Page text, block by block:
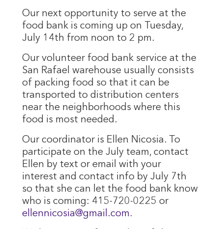
Our next opportunity to serve at the
food bank is coming up on Tuesday,
July 14th from noon to 2 pm.
Our volunteer food bank service at the
San Rafael warehouse usually consists
of packing food so that it can be
transported to distribution centers
near the neighborhoods where this
food is most needed.
Our coordinator is Ellen Nicosia. To
participate on the July team, contact
Ellen by text or email with your
interest and contact info by July 7th
so that she can let the food bank know
who is coming: 415-720-0225 or
ellennicosia@gmail.com.